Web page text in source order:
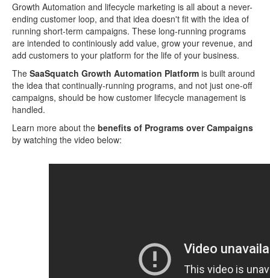
Growth Automation and lifecycle marketing is all about a never-
ending customer loop, and that idea doesn't fit with the idea of
running short-term campaigns. These long-running programs
are intended to continiously add value, grow your revenue, and
add customers to your platform for the life of your business.
The SaaSquatch Growth Automation Platform is built around
the idea that continually-running programs, and not just one-off
campaigns, should be how customer lifecycle management is
handled.
Learn more about the benefits of Programs over Campaigns
by watching the video below: